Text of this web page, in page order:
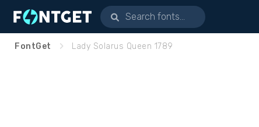
FontGet Lady Solarus Queen 1789